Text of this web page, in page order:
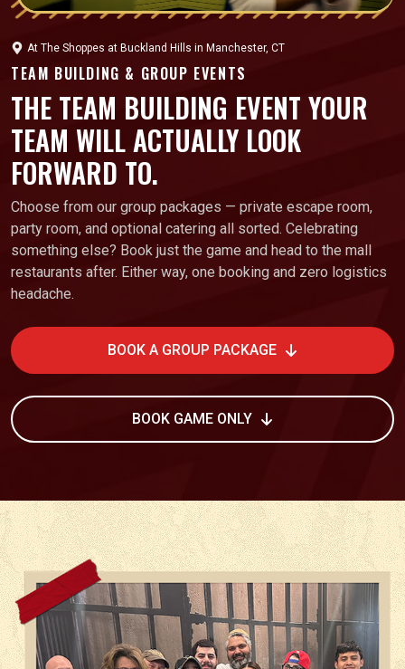
At The Shoppes at Buckland Hills in Manchester, CT
TEAM BUILDING & GROUP EVENTS
THE TEAM BUILDING EVENT YOUR
TEAM WILL ACTUALLY LOOK
FORWARD TO.
Choose from our group packages — private escape room,
party room, and optional catering all sorted. Celebrating
something else? Book just the game and head to the mall
restaurants after. Either way, one booking and zero logistics
headache.
BOOK A GROUP PACKAGE
BOOK GAME ONLY